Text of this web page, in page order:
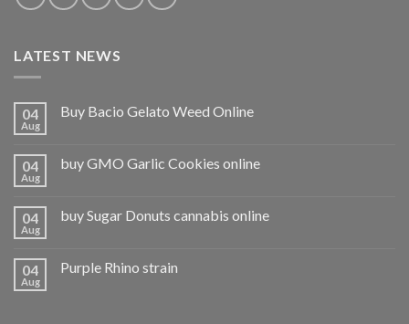
LATEST NEWS
04
Aug
Buy Bacio Gelato Weed Online
04
Aug
buy GMO Garlic Cookies online
04
Aug
buy Sugar Donuts cannabis online
04
Aug
Purple Rhino strain